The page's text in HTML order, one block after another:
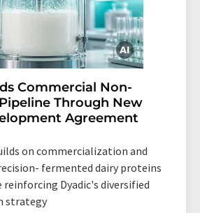
Commercial Non-
Through New
Agreement
on commercialization and
fermented dairy proteins
reinforcing Dyadic's diversified
strategy